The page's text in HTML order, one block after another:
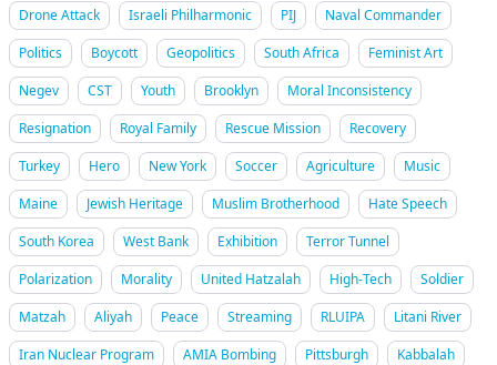
Drone Attack
Israeli Philharmonic PIJ
Naval Commander
Politics
Boycott Geopolitics South Africa
Feminist Art
Negev
CST Youth Brooklyn
Moral Inconsistency
Resignation
Royal Family Rescue Mission
Recovery
Turkey
Hero New York Soccer Agriculture
Music
Maine
Jewish Heritage Muslim Brotherhood
Hate Speech
South Korea
West Bank Exhibition
Terror Tunnel
Polarization
Morality United Hatzalah High-Tech
Soldier
Matzah
Aliyah Peace Streaming RLUIPA
Litani River
Iran Nuclear Program
AMIA Bombing Pittsburgh
Kabbalah